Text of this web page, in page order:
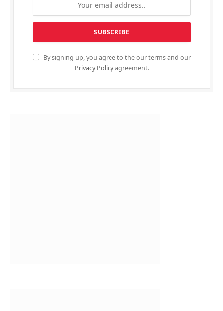
By signing up, you agree to the our terms and our
Privacy Policyagreement.